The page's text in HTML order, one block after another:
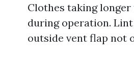
Clothes taking
during operation.
outside vent flap not